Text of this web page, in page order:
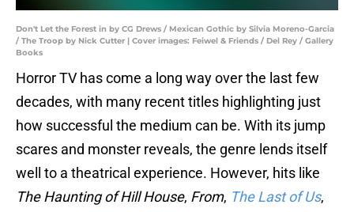
Don't Let the Forest in by CG Drews / Mexican Gothic by Silvia Moreno-Garcia
/ The Troop by Nick Cutter | Cover images: Feiwel & Friends / Del Rey / Gallery
Books
Horror TV has come a long way over the last few
decades, with many recent titles highlighting just
how successful the medium can be. With its jump
scares and monster reveals, the genre lends itself
well to a theatrical experience. However, hits like
The Haunting of Hill House, From, The Last of Us,